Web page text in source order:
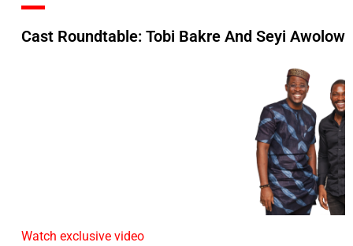
Cast Roundtable: Tobi Bakre And Seyi
Watch exclusive video